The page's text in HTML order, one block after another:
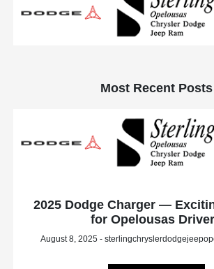
Most Recent Posts
2025 Dodge Charger —
for Opelousas
August 8, 2025 -